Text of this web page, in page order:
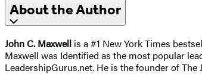
About the Author
John C. Maxwell is a #1 New York Times
Maxwell was Identified as the most popular
LeadershipGurus.net. He is the founder of